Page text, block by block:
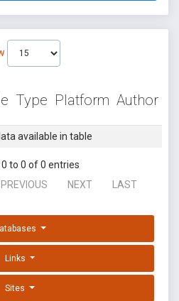
Type Platform Author
available in table
to 0 of 0 entries
PREVIOUS NEXT LAST
Links
Sites